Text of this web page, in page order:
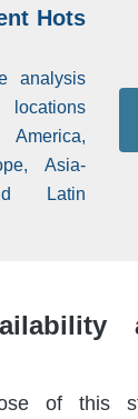
Hots
analysis
America,
Asia-
Latin
of this